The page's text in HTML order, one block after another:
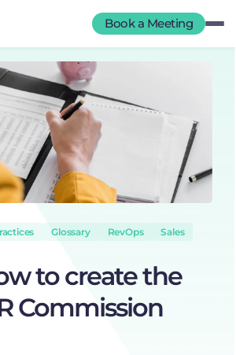
Book a Meeting
Glossary RevOps Sales
to create the
Commission